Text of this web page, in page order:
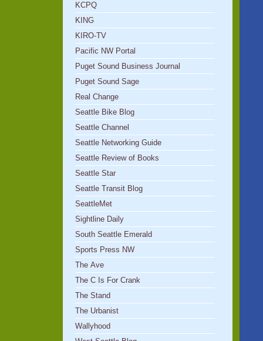
KCPQ
KING
KIRO-TV
Pacific NW Portal
Puget Sound Business Journal
Puget Sound Sage
Real Change
Seattle Bike Blog
Seattle Channel
Seattle Networking Guide
Seattle Review of Books
Seattle Star
Seattle Transit Blog
SeattleMet
Sightline Daily
South Seattle Emerald
Sports Press NW
The Ave
The C Is For Crank
The Stand
The Urbanist
Wallyhood